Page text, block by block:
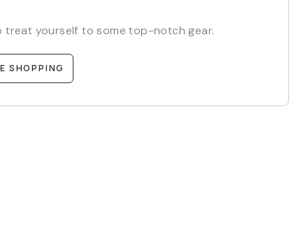
treat yourself to some top-notch gear.
SHOPPING